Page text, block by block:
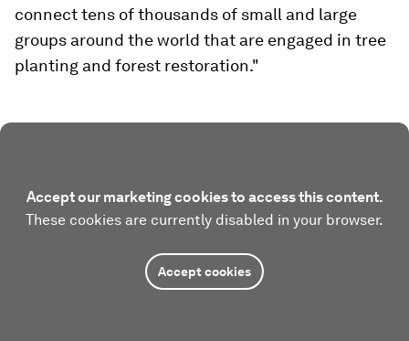
connect tens of thousands of small and large
groups around the world that are engaged in tree
planting and forest restoration."
Accept our marketing cookies to access this content.
These cookies are currently disabled in your browser.
Accept cookies